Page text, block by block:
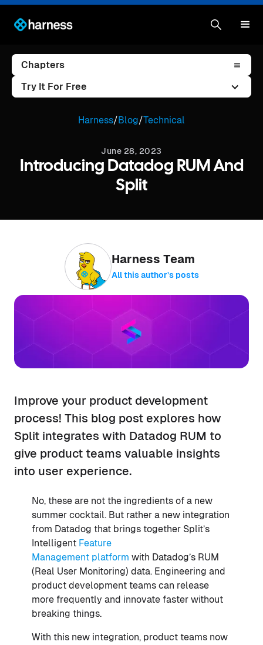
Chapters
Try It For Free
Harness/Blog/Technical
June 28, 2023
Introducing Datadog RUM And
Split
Harness Team
All this author’s posts
Improve your product development
process! This blog post explores how
Split integrates with Datadog RUM to
give product teams valuable insights
into user experience.
No, these are not the ingredients of a new
summer cocktail. But rather a new integration
from Datadog that brings together Split’s
Intelligent Feature
Management platform with Datadog’s RUM
(Real User Monitoring) data. Engineering and
product development teams can release
more frequently and innovate faster without
breaking things.
With this new integration, product teams now